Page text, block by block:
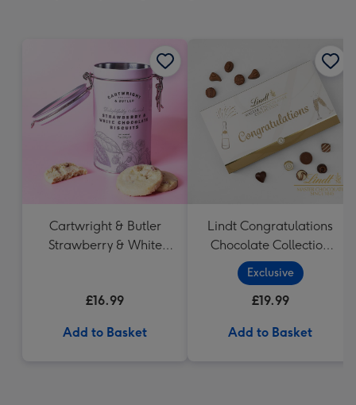
Cartwright & Butler
Strawberry & White
£16.99
Add to Basket
Lindt Congratulations
Chocolate Collection
(320g)
Exclusive
£19.99
Add to Basket